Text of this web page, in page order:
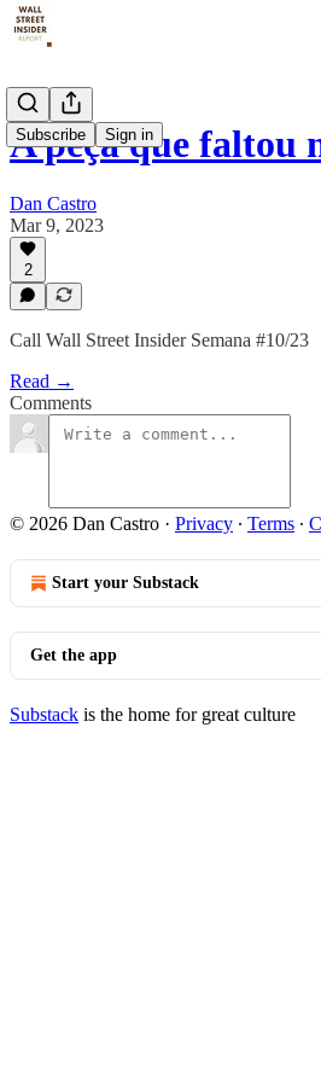
Subscribe Sign in
A peça que faltou
Dan Castro
Mar 9, 2023
2
Call Wall Street Insider Semana #10/23
Read →
Comments
© 2026 Dan Castro · Privacy ∙ Terms ∙
Start your Substack
Get the app
Substack is the home for great culture